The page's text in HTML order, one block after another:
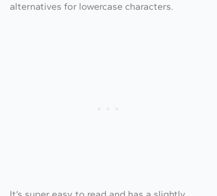
alternatives for lowercase characters.